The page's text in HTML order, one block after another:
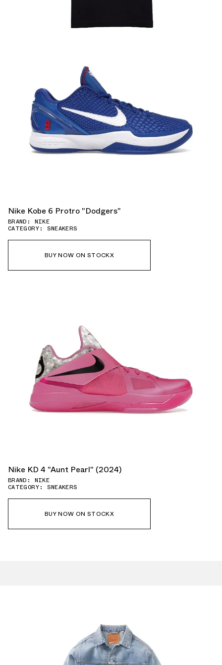
Nike Kobe 6 Protro "Dodgers"
BRAND: NIKE
CATEGORY: SNEAKERS
BUY NOW ON STOCKX
Nike KD 4 "Aunt Pearl" (2024)
BRAND: NIKE
CATEGORY: SNEAKERS
BUY NOW ON STOCKX